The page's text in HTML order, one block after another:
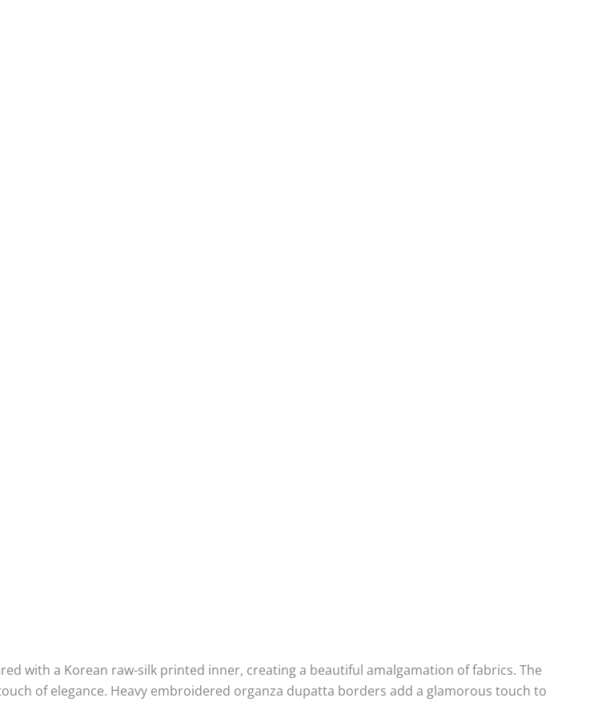
with a Korean raw-silk printed inner, creating a beautiful amalgamation of fabrics. The
of elegance. Heavy embroidered organza dupatta borders add a glamorous touch to